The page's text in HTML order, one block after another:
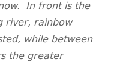
In front is the
river, rainbow
while between
the greater